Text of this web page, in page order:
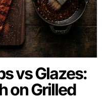
vs Glazes:
on Grilled